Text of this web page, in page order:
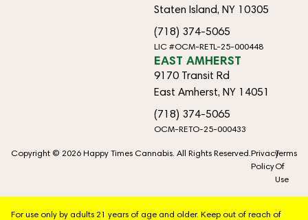
Staten Island, NY 10305
(718) 374-5065
LIC #OCM-RETL-25-000448
EAST AMHERST
9170 Transit Rd
East Amherst, NY 14051
(718) 374-5065
OCM-RETO-25-000433
Copyright © 2026 Happy Times Cannabis. All Rights Reserved.Privacy
Policy
Terms
Of
Use
For use only by adults 21 years of age and older. Keep out of reach of